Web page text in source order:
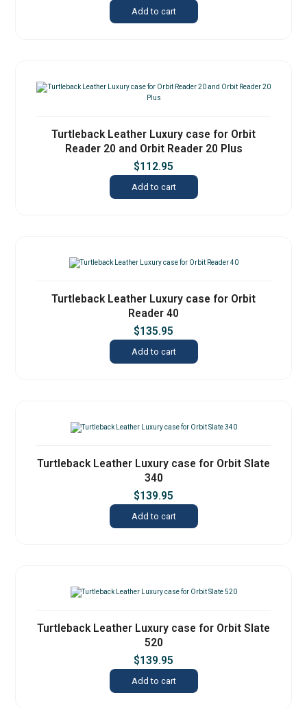
Add to cart
Turtleback Leather Luxury case for Orbit
Reader 20 and Orbit Reader 20 Plus
$112.95
Add to cart
Turtleback Leather Luxury case for Orbit
Reader 40
$135.95
Add to cart
Turtleback Leather Luxury case for Orbit Slate
340
$139.95
Add to cart
Turtleback Leather Luxury case for Orbit Slate
520
$139.95
Add to cart